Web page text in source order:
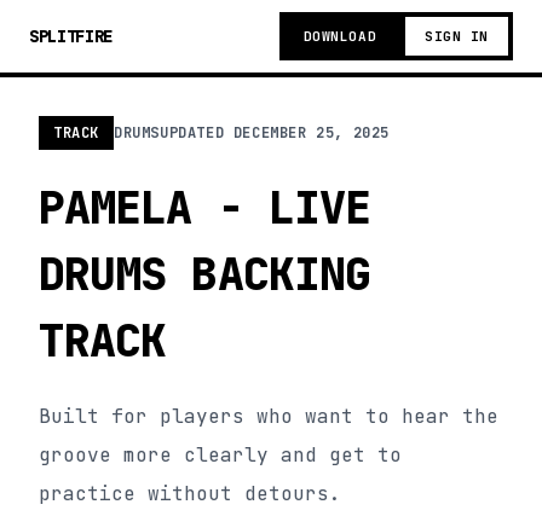
SPLITFIRE DOWNLOAD SIGN IN
TRACK DRUMSUPDATED DECEMBER 25, 2025
PAMELA - LIVE
DRUMS BACKING
TRACK
Built for players who want to hear the
groove more clearly and get to
practice without detours.